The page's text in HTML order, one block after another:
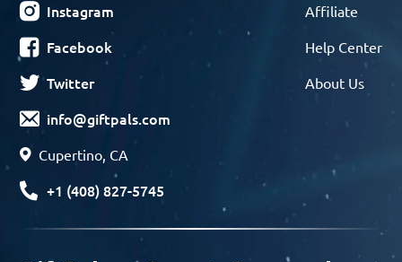
Instagram
Facebook
Twitter
info@giftpals.com
Cupertino, CA
+1 (408) 827-5745
Affiliate
Help Center
About Us